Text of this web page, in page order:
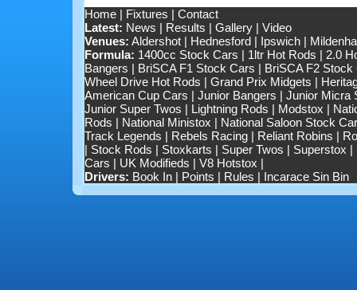
Home| Fixtures | Contact
Latest: News | Results | Gallery| Video
Venues: Aldershot| Hednesford| Ipswich|
Formula: 1400cc Stock Cars | 1ltr Hot Rods | 2.0
Bangers | BriSCA F1 Stock Cars | BriSCA F2 Stock
Wheel Drive Hot Rods | Grand Prix Midgets |
American Cup Cars | Junior Bangers | Junior Micra
Junior Super Twos | Lightning Rods | Modstox |
Rods | National Ministox | National Saloon Stock
Track Legends | Rebels Racing| Reliant Robins |
| Stock Rods | Stoxkarts | Super Twos | Superstox |
Cars | UK Modifieds | V8 Hotstox |
Drivers: Book In| Points | Rules | Incarace Sin Bin